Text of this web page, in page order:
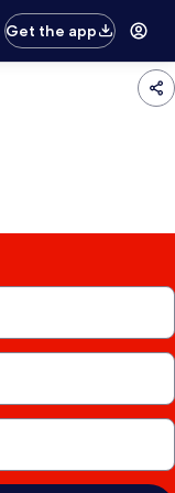
Get the app